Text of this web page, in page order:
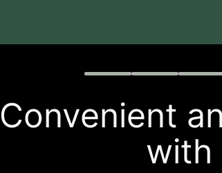
Quiz progress 0 of 8
Convenient
with